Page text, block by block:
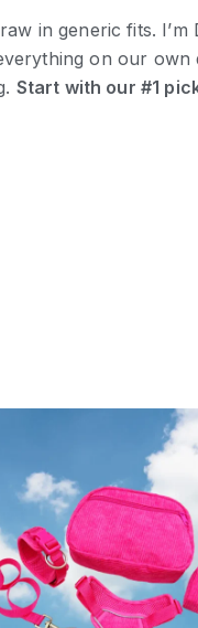
in generic fits. I’m
on our own
Start with our #1